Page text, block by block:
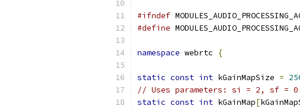
#ifndef
#define
namespace webrtc {
static const int kGainMapSize =
// Uses parameters: si = 2, sf =
static const int kGainMap[